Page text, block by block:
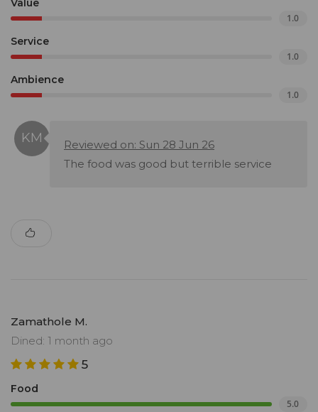
Value
1.0
Service
1.0
Ambience
1.0
Reviewed on: Sun 28 Jun 26
The food was good but terrible service
Zamathole M.
Dined: 1 month ago
5
Food
5.0